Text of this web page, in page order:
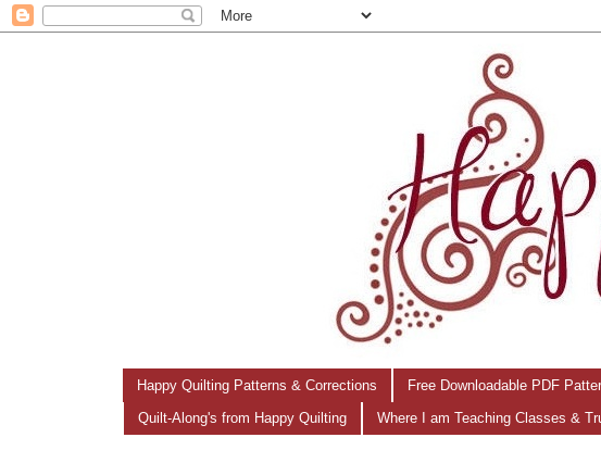
Happy Quilting Patterns & Corrections Free Downloadable PDF
Quilt-Along's from Happy Quilting Where I am Teaching Classes &